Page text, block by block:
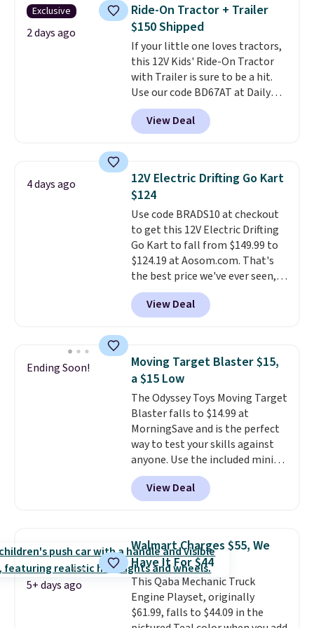
Exclusive
2 days ago
Ride-On Tractor + Trailer
$150 Shipped
If your little one loves tractors,
this 12V Kids' Ride-On Tractor
with Trailer is sure to be a hit.
Use our code BD67AT at Daily
Steals to get it for $149.99 with
free shipping, about $10 less
than the next best price we
battery powers the tractor
forward and in reverse, while the
detachable trailer lets kids haul
around toys, sticks, rocks, or
whatever treasures they collect
in the backyard. Realistic details
like working LED headlights,
engine sounds, and a built-in
music player add to the fun, and
the parent remote provides an
learning.Whether it's cruising
the driveway or helping with
"yard work," this is the kind of
toy that keeps kids
entertained outdoors for
hours.
View Deal
4 days ago
12V Electric Drifting Go Kart
$124
Use code BRADS10 at checkout
to get this 12V Electric Drifting
Go Kart to fall from $149.99 to
$124.19 at Aosom.com. That's
the best price we've ever seen,
and other stores charge $130 or
more.What's really nice about
this ride-on is the fact that it
which means it's a much safer
option for younger kids.It has
a weight capacity of 110 pounds.
View Deal
Ending Soon!
Moving Target Blaster $15,
a $15 Low
The Odyssey Toys Moving Target
Blaster falls to $14.99 at
MorningSave and is the perfect
way to test your skills against
anyone. Use the included mini
footballs, mini baseballs, or 2
blasters to see who can get the
most balls in the hole. Turn on
mode, and the target will roll
around on its own, increasing
the difficulty.We couldn't find
this for less than $30 anywhere
else. Shipping is free when you
sign into or create a free
View Deal
5+ days ago
Walmart Charges $55, We
Have It For $44
This Qaba Mechanic Truck
Engine Playset, originally
$61.99, falls to $44.09 in the